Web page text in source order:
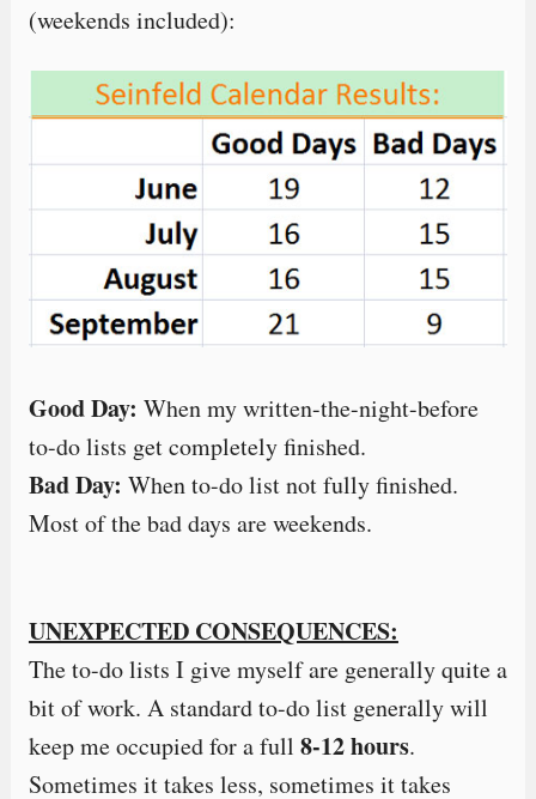
(weekends included):
Good Day: When my written-the-night-before
to-do lists get completely finished.
Bad Day: When to-do list not fully finished.
Most of the bad days are weekends.
UNEXPECTED CONSEQUENCES:
The to-do lists I give myself are generally quite a
bit of work. A standard to-do list generally will
keep me occupied for a full 8-12 hours.
Sometimes it takes less, sometimes it takes